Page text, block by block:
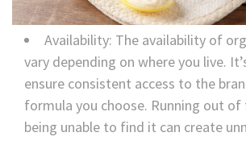
Availability: The availability of
vary depending on where you live.
ensure consistent access to the
formula you choose. Running out
being unable to find it can create